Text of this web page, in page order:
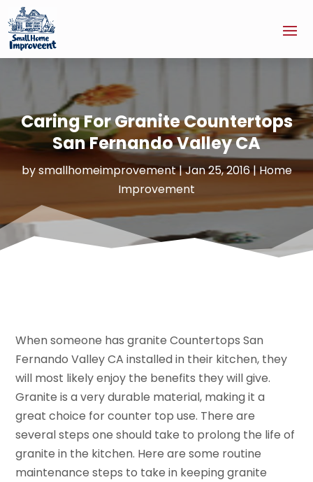
Caring For Granite Countertops
San Fernando Valley CA
bysmallhomeimprovement|Jan 25, 2016|Home
Improvement
When someone has granite Countertops San
Fernando Valley CA installed in their kitchen, they
will most likely enjoy the benefits they will give.
Granite is a very durable material, making it a
great choice for counter top use. There are
several steps one should take to prolong the life of
granite in the kitchen. Here are some routine
maintenance steps to take in keeping granite